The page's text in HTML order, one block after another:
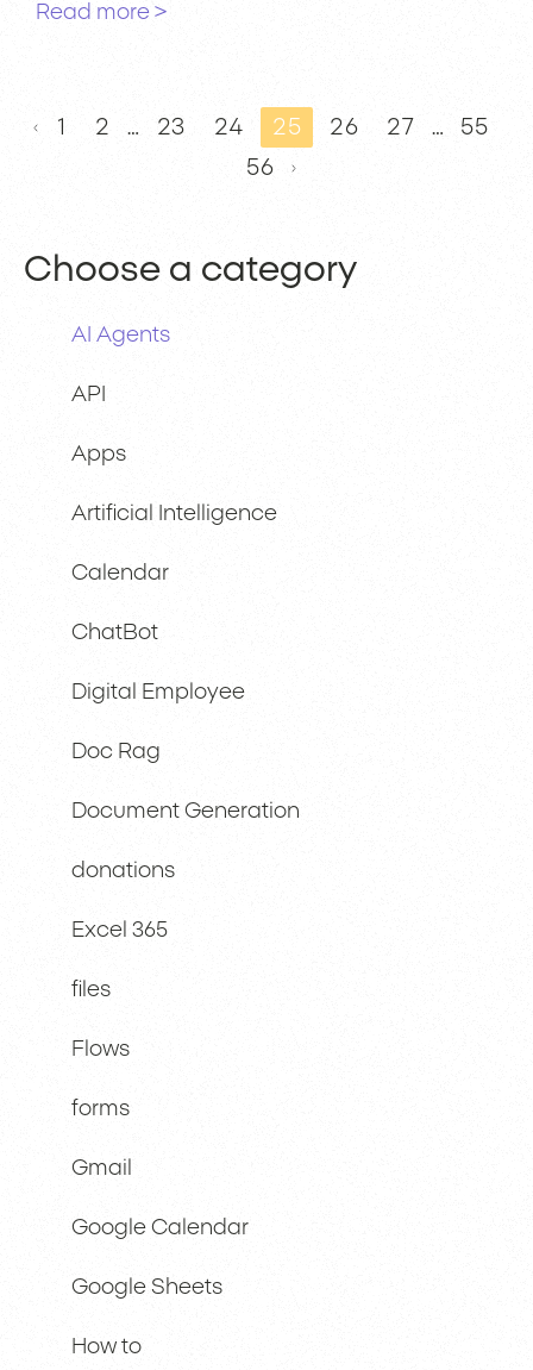
Choose a category
AI Agents
API
Apps
Artificial Intelligence
Calendar
ChatBot
Digital Employee
Doc Rag
Document Generation
donations
Excel 365
files
Flows
forms
Gmail
Google Calendar
Google Sheets
How to
Read more >
1 2 … 23 24 25 26 27 …
55
56